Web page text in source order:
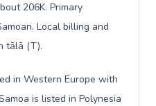
206K. Primary
Local billing and
tālā (T).
in Western Europe with
is listed in Polynesia